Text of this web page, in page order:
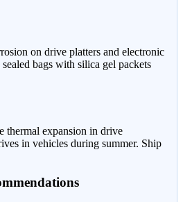
on drive platters and electronic
bags with silica gel packets
thermal expansion in drive
in vehicles during summer. Ship